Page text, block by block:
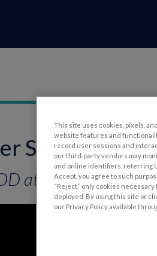
Seen ERG
at AOA
This site uses cookies, pixels,
website features and
record user sessions and
our third-party vendors may
and online identifiers, referring
Accept, you agree to such
“Reject,” only cookies
deployed. By using this site or
our Privacy Policy available